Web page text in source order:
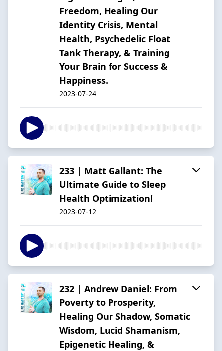
Freedom, Healing Our
Identity Crisis, Mental
Health, Psychedelic Float
Tank Therapy, & Training
Your Brain for Success &
Happiness.
2023-07-24
233 | Matt Gallant: The
Ultimate Guide to Sleep
Health Optimization!
2023-07-12
232 | Andrew Daniel: From
Poverty to Prosperity,
Healing Our Shadow, Somatic
Wisdom, Lucid Shamanism,
Epigenetic Healing, &